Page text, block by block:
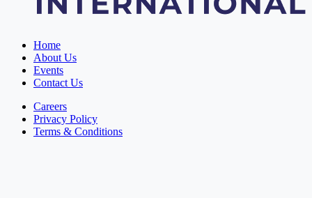
Home
About Us
Events
Contact Us
Careers
Privacy Policy
Terms & Conditions